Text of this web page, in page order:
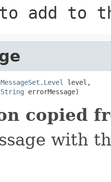
to add to
MessageSet.Level
level,
String errorMessage)
copied
with